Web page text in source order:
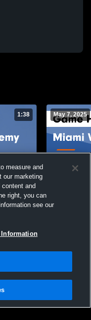
1:38
17 Elite
May 7, 2025
Miami
License Agreement |Do
Security
measure and
our marketing
and
right, you can
see our
Information